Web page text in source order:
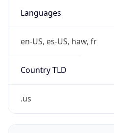
Languages
en-US, es-US, haw, fr
Country TLD
.us